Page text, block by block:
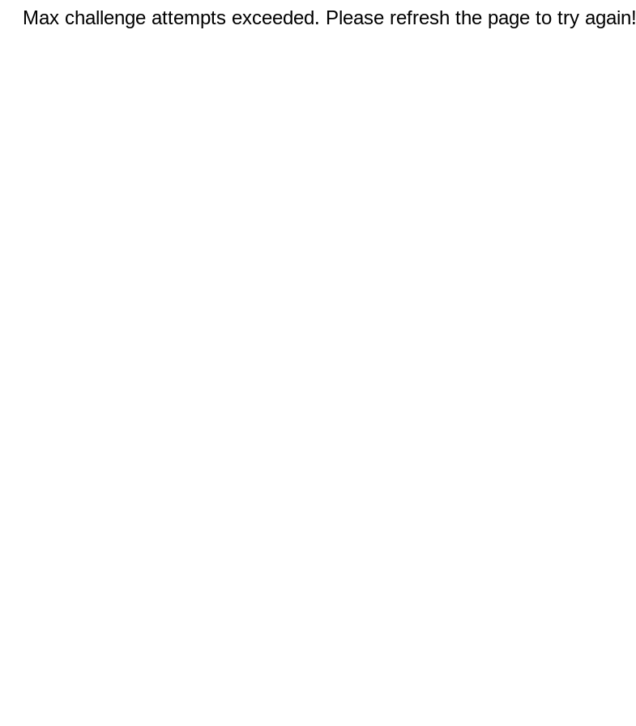
Max challenge attempts exceeded. Please refresh the page to try again!